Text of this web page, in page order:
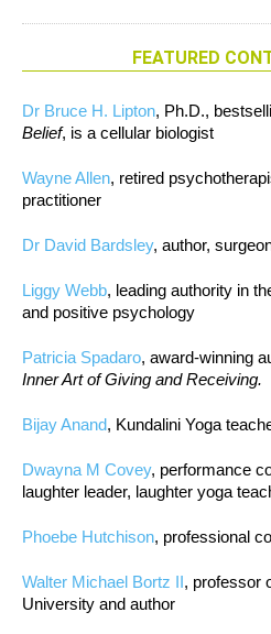
FEATURED
Dr Bruce H. Lipton, Ph.D.,
Belief, is a cellular biologist
Wayne Allen, retired
practitioner
Dr David Bardsley, author,
Liggy Webb, leading authority in
and positive psychology
Patricia Spadaro, award-winning
Inner Art of Giving and Receiving.
Bijay Anand, Kundalini Yoga
Dwayna M Covey, performance
laughter leader, laughter yoga
Phoebe Hutchison, professional
Walter Michael Bortz II , professor
University and author